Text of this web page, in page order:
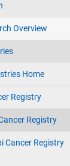
Overview
Home
Registry
Registry
Cancer Registry